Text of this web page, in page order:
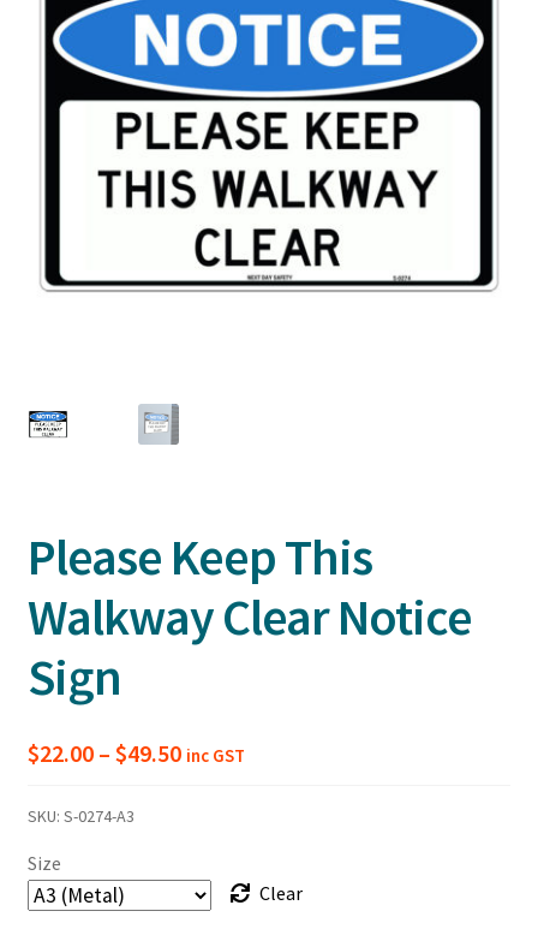
Contact Us
Expand
child
Please Keep This
Walkway Clear Notice
Sign
$22.00 – $49.50Price
$49.50
inc GST
SKU: S-0274-A3
Size
Clear